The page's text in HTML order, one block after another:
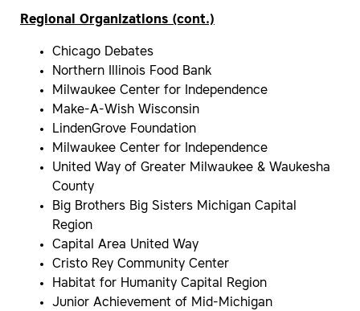
Regional Organizations (cont.)
Chicago Debates
Northern Illinois Food Bank
Milwaukee Center for Independence
Make-A-Wish Wisconsin
LindenGrove Foundation
Milwaukee Center for Independence
United Way of Greater Milwaukee & Waukesha
County
Big Brothers Big Sisters Michigan Capital
Region
Capital Area United Way
Cristo Rey Community Center
Habitat for Humanity Capital Region
Junior Achievement of Mid-Michigan